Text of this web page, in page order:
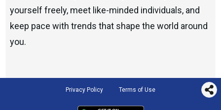
yourself freely, meet like-minded individuals, and
keep pace with trends that shape the world around
you.
Privacy Policy Terms of Use